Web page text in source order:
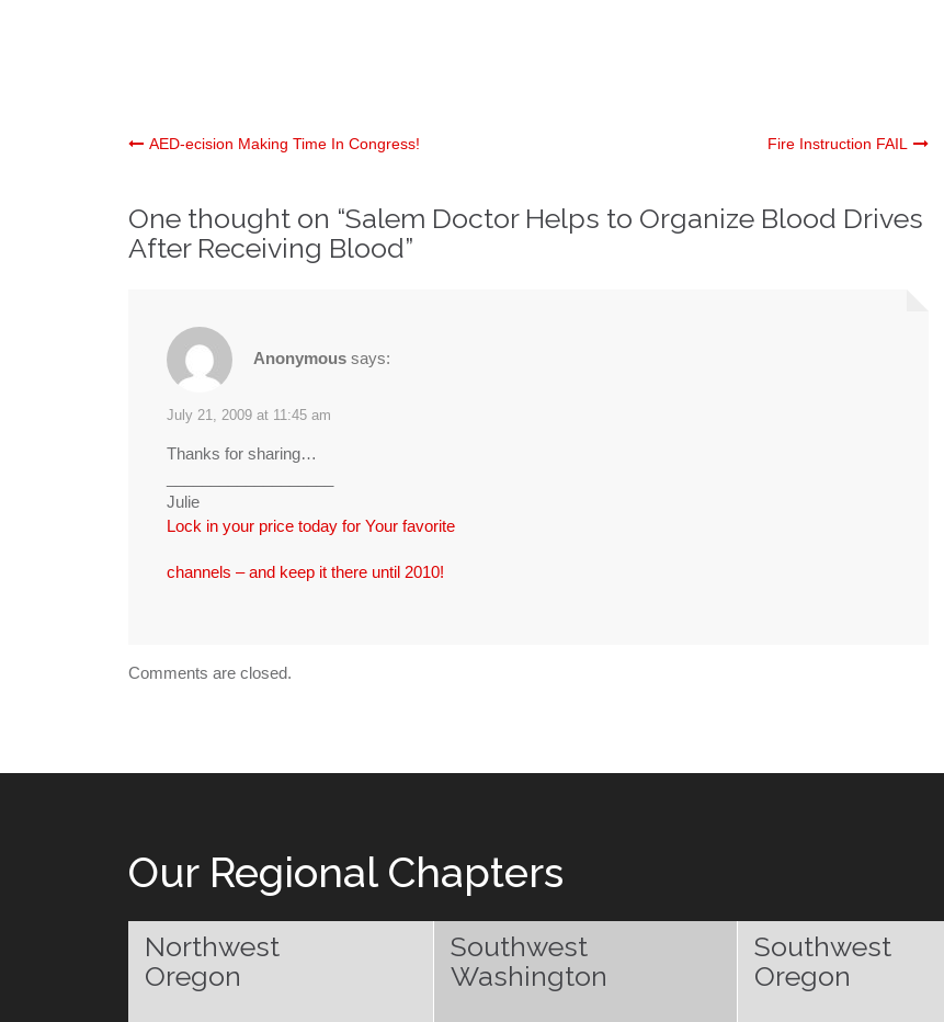
Post
navigation
AED-ecision Making Time In Congress! Fire Instruction FAIL
One thought on “Salem Doctor Helps to Organize Blood Drives
After Receiving Blood”
Anonymous says:
July 21, 2009 at 11:45 am
Thanks for sharing…
Julie
Lock in your price today for Your favorite
channels – and keep it there until 2010!
Comments are closed.
Our Regional Chapters
Northwest
Oregon
Southwest
Washington
Southwest
Oregon